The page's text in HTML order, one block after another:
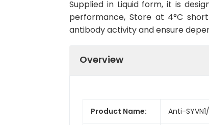
Supplied in Liquid form, it is
performance, Store at 4°C
antibody activity and ensure
Overview
Product Name: Anti-